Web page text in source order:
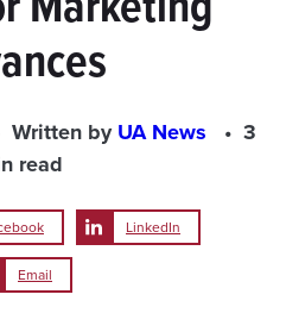
Written byUA News
3
read
LinkedIn
Email